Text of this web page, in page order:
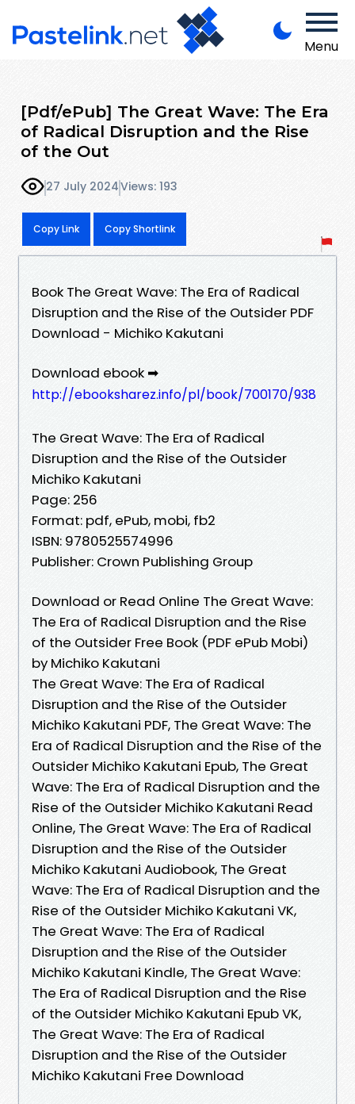
Menu
[Pdf/ePub] The Great Wave: The Era
of Radical Disruption and the Rise
of the Out
27 July 2024Views: 193
Copy Link Copy Shortlink
Book The Great Wave: The Era of Radical
Disruption and the Rise of the Outsider PDF
Download - Michiko Kakutani
Download ebook ➡
http://ebooksharez.info/pl/book/700170/938
The Great Wave: The Era of Radical
Disruption and the Rise of the Outsider
Michiko Kakutani
Page: 256
Format: pdf, ePub, mobi, fb2
ISBN: 9780525574996
Publisher: Crown Publishing Group
Download or Read Online The Great Wave:
The Era of Radical Disruption and the Rise
of the Outsider Free Book (PDF ePub Mobi)
by Michiko Kakutani
The Great Wave: The Era of Radical
Disruption and the Rise of the Outsider
Michiko Kakutani PDF, The Great Wave: The
Era of Radical Disruption and the Rise of the
Outsider Michiko Kakutani Epub, The Great
Wave: The Era of Radical Disruption and the
Rise of the Outsider Michiko Kakutani Read
Online, The Great Wave: The Era of Radical
Disruption and the Rise of the Outsider
Michiko Kakutani Audiobook, The Great
Wave: The Era of Radical Disruption and the
Rise of the Outsider Michiko Kakutani VK,
The Great Wave: The Era of Radical
Disruption and the Rise of the Outsider
Michiko Kakutani Kindle, The Great Wave:
The Era of Radical Disruption and the Rise
of the Outsider Michiko Kakutani Epub VK,
The Great Wave: The Era of Radical
Disruption and the Rise of the Outsider
Michiko Kakutani Free Download